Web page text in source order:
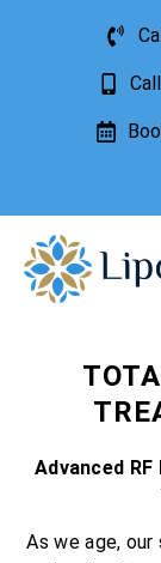
Advanced
As we age,